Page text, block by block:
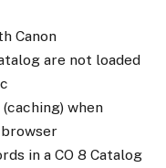
Canon
are not loaded
when
in a CO 8 Catalog